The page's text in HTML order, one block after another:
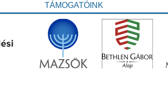
TÁMOGATÓINK